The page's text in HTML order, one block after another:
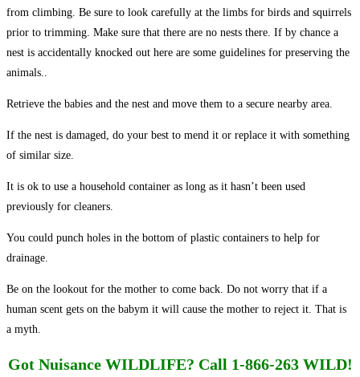
from climbing. Be sure to look carefully at the limbs for birds and squirrels
prior to trimming. Make sure that there are no nests there. If by chance a
nest is accidentally knocked out here are some guidelines for preserving the
animals..
Retrieve the babies and the nest and move them to a secure nearby area.
If the nest is damaged, do your best to mend it or replace it with something
of similar size.
It is ok to use a household container as long as it hasn’t been used
previously for cleaners.
You could punch holes in the bottom of plastic containers to help for
drainage.
Be on the lookout for the mother to come back. Do not worry that if a
human scent gets on the babym it will cause the mother to reject it. That is
a myth.
Got Nuisance WILDLIFE? Call 1-866-263 WILD!